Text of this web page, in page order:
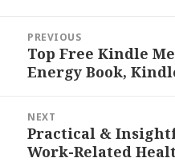
navigation
PREVIOUS
Previous
post:
Top Free Kindle
Energy Book,
NEXT
Next
post:
Practical &
Work-Related